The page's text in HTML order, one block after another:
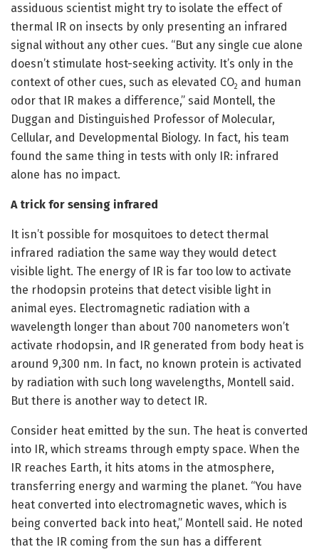
assiduous scientist might try to isolate the effect of
thermal IR on insects by only presenting an infrared
signal without any other cues. “But any single cue alone
doesn’t stimulate host-seeking activity. It’s only in the
context of other cues, such as elevated CO2 and human
odor that IR makes a difference,” said Montell, the
Duggan and Distinguished Professor of Molecular,
Cellular, and Developmental Biology. In fact, his team
found the same thing in tests with only IR: infrared
alone has no impact.
A trick for sensing infrared
It isn’t possible for mosquitoes to detect thermal
infrared radiation the same way they would detect
visible light. The energy of IR is far too low to activate
the rhodopsin proteins that detect visible light in
animal eyes. Electromagnetic radiation with a
wavelength longer than about 700 nanometers won’t
activate rhodopsin, and IR generated from body heat is
around 9,300 nm. In fact, no known protein is activated
by radiation with such long wavelengths, Montell said.
But there is another way to detect IR.
Consider heat emitted by the sun. The heat is converted
into IR, which streams through empty space. When the
IR reaches Earth, it hits atoms in the atmosphere,
transferring energy and warming the planet. “You have
heat converted into electromagnetic waves, which is
being converted back into heat,” Montell said. He noted
that the IR coming from the sun has a different